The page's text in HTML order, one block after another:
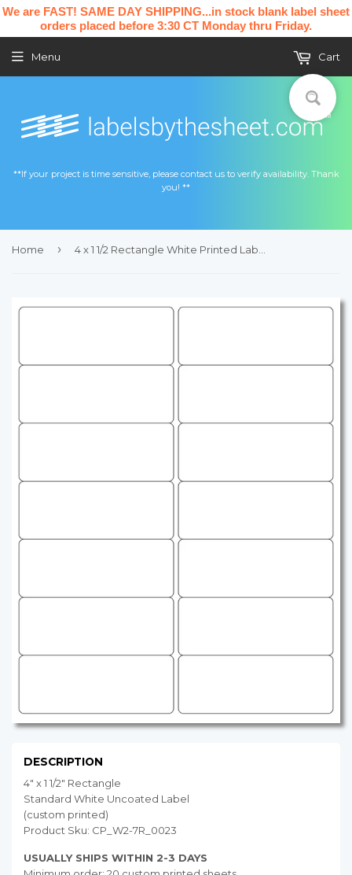
We are FAST! SAME DAY SHIPPING...in stock blank label sheet
orders placed before 3:30 CT Monday thru Friday.
**If your project is time sensitive, please contact us to verify availability. Thank
you! **
Menu Cart
Home ›
DESCRIPTION
4" x 1 1/2" Rectangle
Standard White Uncoated Label
(custom printed)
Product Sku: CP_W2-7R_0023
USUALLY SHIPS WITHIN 2-3 DAYS